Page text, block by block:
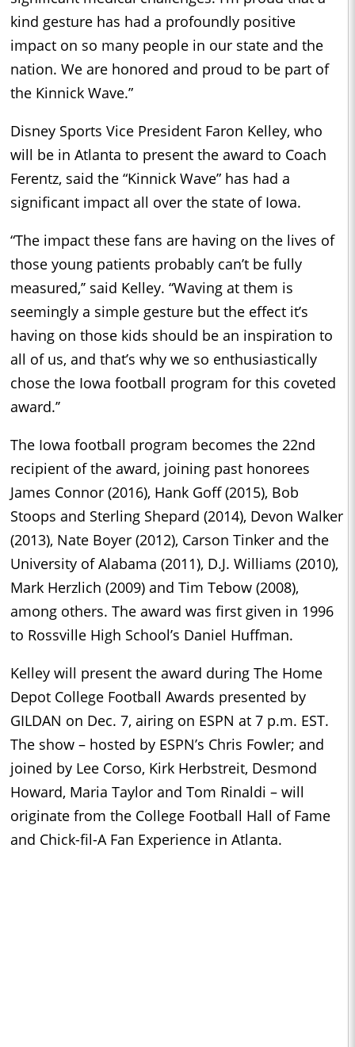
kind gesture has had a profoundly positive
impact on so many people in our state and the
nation. We are honored and proud to be part of
the Kinnick Wave.”
Disney Sports Vice President Faron Kelley, who
will be in Atlanta to present the award to Coach
Ferentz, said the “Kinnick Wave” has had a
significant impact all over the state of Iowa.
“The impact these fans are having on the lives of
those young patients probably can’t be fully
measured,’’ said Kelley. “Waving at them is
seemingly a simple gesture but the effect it’s
having on those kids should be an inspiration to
all of us, and that’s why we so enthusiastically
chose the Iowa football program for this coveted
award.’’
The Iowa football program becomes the 22nd
recipient of the award, joining past honorees
James Connor (2016), Hank Goff (2015), Bob
Stoops and Sterling Shepard (2014), Devon Walker
(2013), Nate Boyer (2012), Carson Tinker and the
University of Alabama (2011), D.J. Williams (2010),
Mark Herzlich (2009) and Tim Tebow (2008),
among others. The award was first given in 1996
to Rossville High School’s Daniel Huffman.
Kelley will present the award during The Home
Depot College Football Awards presented by
GILDAN on Dec. 7, airing on ESPN at 7 p.m. EST.
The show – hosted by ESPN’s Chris Fowler; and
joined by Lee Corso, Kirk Herbstreit, Desmond
Howard, Maria Taylor and Tom Rinaldi – will
originate from the College Football Hall of Fame
and Chick-fil-A Fan Experience in Atlanta.